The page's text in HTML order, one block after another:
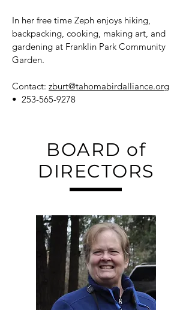
In her free time Zeph enjoys hiking,
backpacking, cooking, making art, and
gardening at Franklin Park Community
Garden.
Contact: zburt@tahomabirdalliance.org
• 253-565-9278
BOARD of
DIRECTORS